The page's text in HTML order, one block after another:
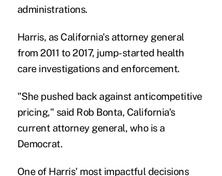
administrations.
Harris, as California's attorney general
from 2011 to 2017, jump-started health
care investigations and enforcement.
"She pushed back against anticompetitive
pricing," said Rob Bonta, California's
current attorney general, who is a
Democrat.
One of Harris' most impactful decisions